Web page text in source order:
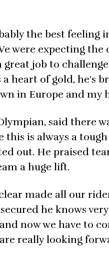
the best feeling
were expecting
job to
heart of gold, he’s
in Europe and my
said there
this is always a
out. He praised
a huge lift.
made all our
he knows
and now we have to
really looking